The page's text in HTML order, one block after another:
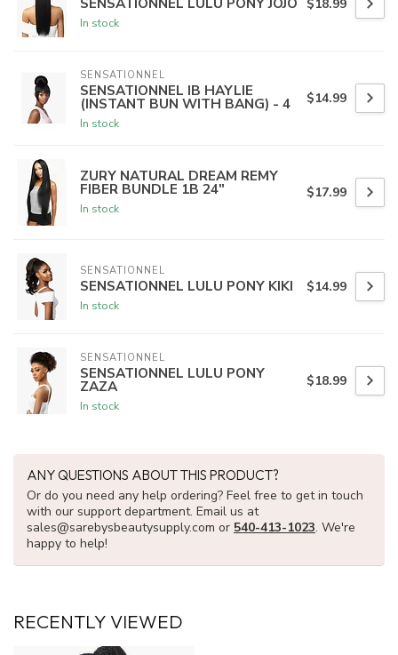
In stock
$18.99
SENSATIONNEL
SENSATIONNEL IB HAYLIE
(INSTANT BUN WITH BANG) - 4
In stock
$14.99
ZURY NATURAL DREAM REMY
FIBER BUNDLE 1B 24"
In stock
$17.99
SENSATIONNEL
SENSATIONNEL LULU PONY KIKI
In stock
$14.99
SENSATIONNEL
SENSATIONNEL LULU PONY
ZAZA
In stock
$18.99
ANY QUESTIONS ABOUT THIS PRODUCT?
Or do you need any help ordering? Feel free to get in touch
with our support department. Email us at
sales@sarebysbeautysupply.com or 540-413-1023. We're
happy to help!
RECENTLY VIEWED